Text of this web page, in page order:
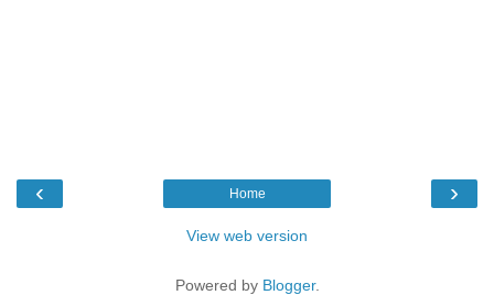
‹ ›
Home
View web version
Powered by Blogger.